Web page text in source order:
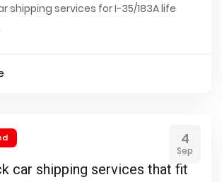
shipping services for I-35/183A life
4
Sep
car shipping services that fit